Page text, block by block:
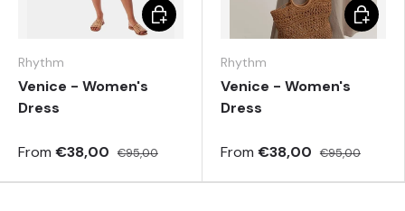
Rhythm
Venice - Women's
Dress
From €38,00 €95,00
Choose options
Rhythm
Venice - Women's
Dress
From €38,00 €95,00